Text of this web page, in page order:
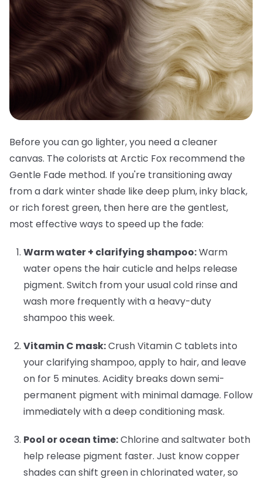
Before you can go lighter, you need a cleaner
canvas. The colorists at Arctic Fox recommend the
Gentle Fade method. If you're transitioning away
from a dark winter shade like deep plum, inky black,
or rich forest green, then here are the gentlest,
most effective ways to speed up the fade:
Warm water + clarifying shampoo:Warm
water opens the hair cuticle and helps release
pigment. Switch from your usual cold rinse and
wash more frequently with a heavy-duty
shampoo this week.
Vitamin C mask:Crush Vitamin C tablets into
your clarifying shampoo, apply to hair, and leave
on for 5 minutes. Acidity breaks down semi-
permanent pigment with minimal damage. Follow
immediately with a deep conditioning mask.
Pool or ocean time:Chlorine and saltwater both
help release pigment faster. Just know copper
shades can shift green in chlorinated water, so